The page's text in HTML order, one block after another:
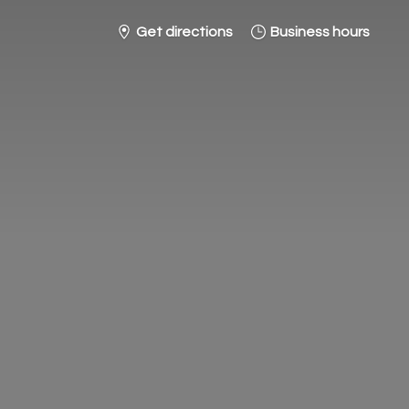
Get directions Business hours